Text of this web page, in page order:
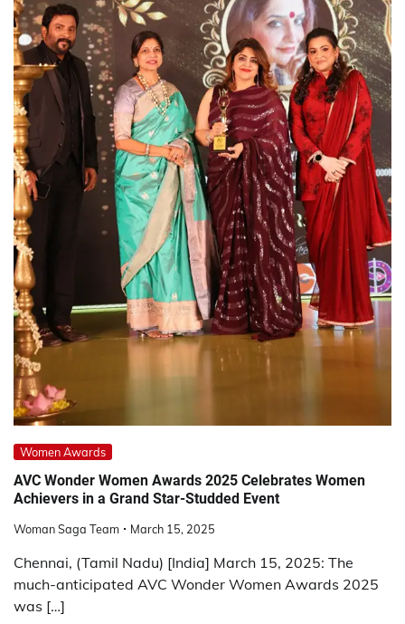
Women Awards
AVC Wonder Women Awards 2025 Celebrates Women
Achievers in a Grand Star-Studded Event
Woman Saga Team March 15, 2025
Chennai, (Tamil Nadu) [India] March 15, 2025: The
much-anticipated AVC Wonder Women Awards 2025
was […]